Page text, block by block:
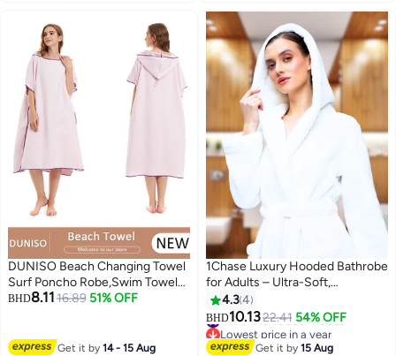
DUNISO Beach Changing Towel
Surf Poncho Robe,Swim Towel
Hooded Surf Poncho for
Women and Men,Surfing
BHD8.11 16.89 51% OFF
Get it by14 - 15 Aug
1Chase Luxury Hooded Bathrobe
for Adults – Ultra-Soft,
Absorbent 100% Cotton Robe
for Men & Women | Spa & Hotel
Comfort, White
4.34
BHD10.1322.41 54% OFF
#14 in Men's Bath Robes
Lowest price in a year
#14 in Men's Bath Robes
Get it by15 Aug